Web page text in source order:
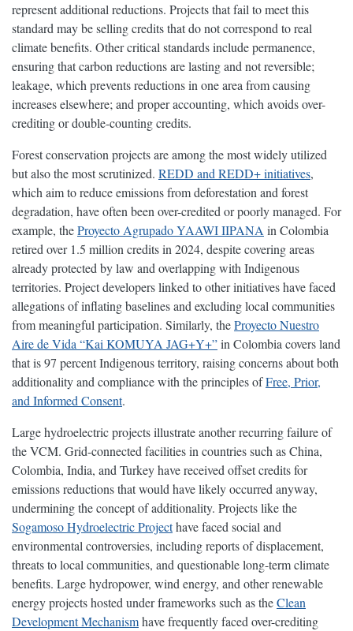
represent additional reductions. Projects that fail to meet this
standard may be selling credits that do not correspond to real
climate benefits. Other critical standards include permanence,
ensuring that carbon reductions are lasting and not reversible;
leakage, which prevents reductions in one area from causing
increases elsewhere; and proper accounting, which avoids over-
crediting or double-counting credits.
Forest conservation projects are among the most widely utilized
but also the most scrutinized. REDD and REDD+ initiatives,
which aim to reduce emissions from deforestation and forest
degradation, have often been over-credited or poorly managed. For
example, theProyecto Agrupado YAAWI IIPANAin Colombia
retired over 1.5 million credits in 2024, despite covering areas
already protected by law and overlapping with Indigenous
territories. Project developers linked to other initiatives have faced
allegations of inflating baselines and excluding local communities
from meaningful participation. Similarly, theProyecto Nuestro
Aire de Vida “Kai KOMUYA JAG+Y+”in Colombia covers land
that is 97 percent Indigenous territory, raising concerns about both
additionality and compliance with the principles ofFree, Prior,
and Informed Consent.
Large hydroelectric projects illustrate another recurring failure of
the VCM. Grid-connected facilities in countries such as China,
Colombia, India, and Turkey have received offset credits for
emissions reductions that would have likely occurred anyway,
undermining the concept of additionality. Projects like the
Sogamoso Hydroelectric Projecthave faced social and
environmental controversies, including reports of displacement,
threats to local communities, and questionable long-term climate
benefits. Large hydropower, wind energy, and other renewable
energy projects hosted under frameworks such as theClean
Development Mechanismhave frequently faced over-crediting